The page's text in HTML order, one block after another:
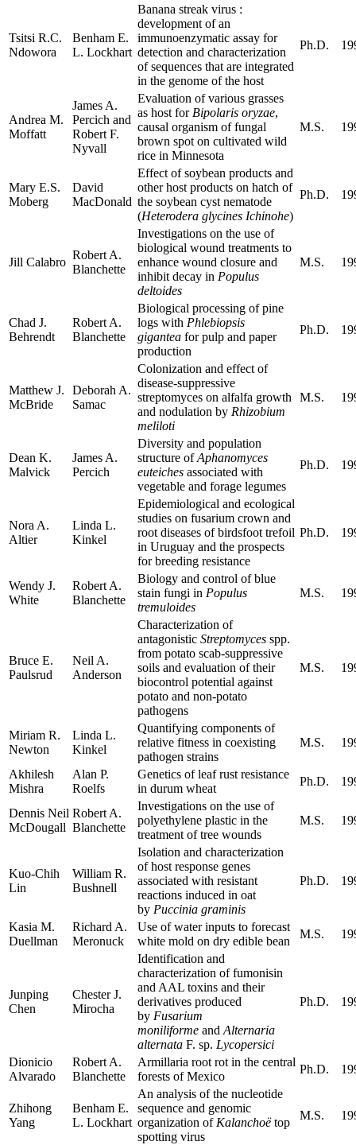
Tsitsi R.C.
Ndowora
Benham E.
L. Lockhart
Banana streak virus :
development of an
immunoenzymatic assay for
detection and characterization
of sequences that are integrated
in the genome of the host
Ph.D.
Andrea M.
Moffatt
James A.
Percich and
Robert F.
Nyvall
Evaluation of various grasses
as host forBipolaris oryzae,
causal organism of fungal
brown spot on cultivated wild
rice in Minnesota
M.S.
Mary E.S.
Moberg
David
MacDonald
Effect of soybean products and
other host products on hatch of
the soybean cyst nematode
(Heterodera glycines Ichinohe)
Ph.D.
Jill Calabro
Robert A.
Blanchette
Investigations on the use of
biological wound treatments to
enhance wound closure and
inhibit decay in Populus
deltoides
M.S.
Chad J.
Behrendt
Robert A.
Blanchette
Biological processing of pine
logs with Phlebiopsis
gigantea for pulp and paper
production
Ph.D.
Matthew J.
McBride
Deborah A.
Samac
Colonization and effect of
disease-suppressive
streptomyces on alfalfa growth
and nodulation by Rhizobium
meliloti
M.S.
Dean K.
Malvick
James A.
Percich
Diversity and population
structure ofAphanomyces
euteiches associated with
vegetable and forage legumes
Ph.D.
Nora A.
Altier
Linda L.
Kinkel
Epidemiological and ecological
studies on fusarium crown and
root diseases of birdsfoot trefoil
in Uruguay and the prospects
for breeding resistance
Ph.D.
Wendy J.
White
Robert A.
Blanchette
Biology and control of blue
stain fungi in Populus
tremuloides
M.S.
Bruce E.
Paulsrud
Neil A.
Anderson
Characterization of
antagonistic Streptomyces spp.
from potato scab-suppressive
soils and evaluation of their
biocontrol potential against
potato and non-potato
pathogens
M.S.
Miriam R.
Newton
Linda L.
Kinkel
Quantifying components of
relative fitness in coexisting
pathogen strains
M.S.
Akhilesh
Mishra
Alan P.
Roelfs
Genetics of leaf rust resistance
in durum wheat
Ph.D.
Dennis Neil
McDougall
Robert A.
Blanchette
Investigations on the use of
polyethylene plastic in the
treatment of tree wounds
M.S.
Kuo-Chih
Lin
William R.
Bushnell
Isolation and characterization
of host response genes
associated with resistant
reactions induced in oat
by Puccinia graminis
Ph.D.
Kasia M.
Duellman
Richard A.
Meronuck
Use of water inputs to forecast
white mold on dry edible bean
M.S.
Junping
Chen
Chester J.
Mirocha
Identification and
characterization of fumonisin
and AAL toxins and their
derivatives produced
by Fusarium
moniliforme and Alternaria
alternata F. sp. Lycopersici
Ph.D.
Dionicio
Alvarado
Robert A.
Blanchette
Armillaria root rot in the central
forests of Mexico
Ph.D.
Zhihong
Yang
Benham E.
L. Lockhart
An analysis of the nucleotide
sequence and genomic
organization of Kalanchoëtop
spotting virus
M.S.